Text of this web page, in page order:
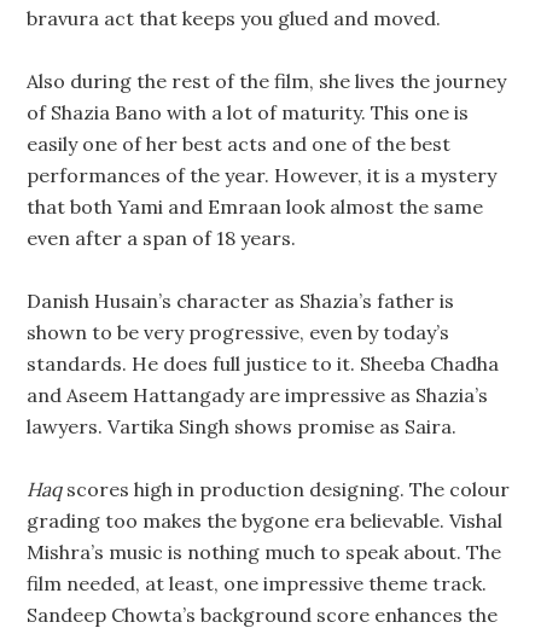
bravura act that keeps you glued and moved.
Also during the rest of the film, she lives the journey
of Shazia Bano with a lot of maturity. This one is
easily one of her best acts and one of the best
performances of the year. However, it is a mystery
that both Yami and Emraan look almost the same
even after a span of 18 years.
Danish Husain’s character as Shazia’s father is
shown to be very progressive, even by today’s
standards. He does full justice to it. Sheeba Chadha
and Aseem Hattangady are impressive as Shazia’s
lawyers. Vartika Singh shows promise as Saira.
Haqscores high in production designing. The colour
grading too makes the bygone era believable. Vishal
Mishra’s music is nothing much to speak about. The
film needed, at least, one impressive theme track.
Sandeep Chowta’s background score enhances the